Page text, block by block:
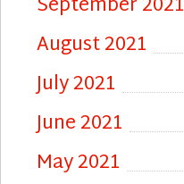
August 2021
July 2021
June 2021
May 2021